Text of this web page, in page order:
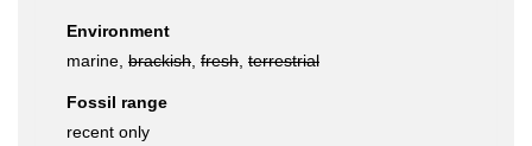
Environment
marine, brackish fresh terrestrial
Fossil range
recent only